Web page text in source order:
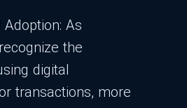
As
the
digital
transactions, more